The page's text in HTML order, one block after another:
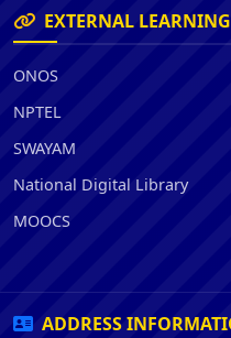
EXTERNAL
ONOS
NPTEL
SWAYAM
National Digital Library
MOOCS
ADDRESS